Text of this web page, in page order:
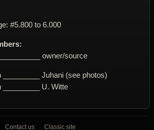
#5.800 to 6.000
owner/source
_________ Juhani (see photos)
_________ U. Witte
Contact us Classic site